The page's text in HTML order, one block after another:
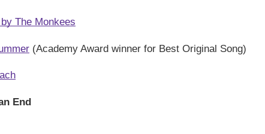
The Monkees
(Academy Award winner for Best Original Song)
End